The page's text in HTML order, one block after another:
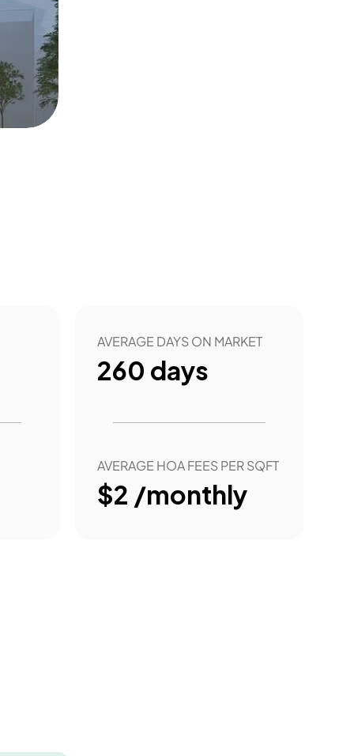
AVERAGE DAYS ON MARKET
260 days
AVERAGE HOA FEES PER SQFT
$2 /monthly